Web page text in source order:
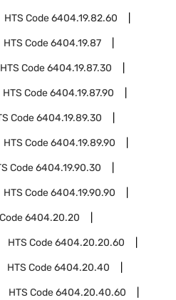
HTS Code6404.19.82.60
HTS Code6404.19.87
HTS Code6404.19.87.30
HTS Code6404.19.87.90
Code6404.19.89.30
HTS Code6404.19.89.90
Code6404.19.90.30
HTS Code6404.19.90.90
6404.20.20
HTS Code6404.20.20.60
HTS Code6404.20.40
HTS Code6404.20.40.60